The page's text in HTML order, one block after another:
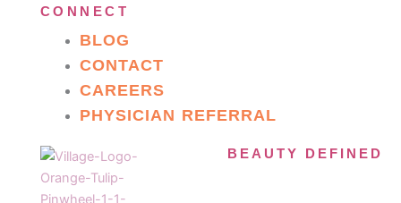
CONNECT
BLOG
CONTACT
CAREERS
PHYSICIAN REFERRAL
BEAUTY DEFINED